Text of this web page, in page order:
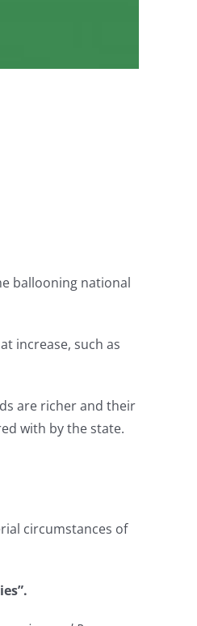
ballooning national
increase, such as
are richer and their
with by the state.
circumstances of